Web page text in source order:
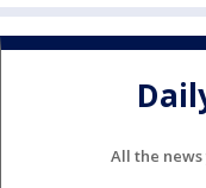
All the